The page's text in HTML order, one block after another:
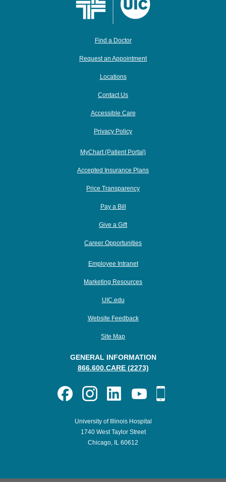
Find a Doctor
Request an Appointment
Locations
Contact Us
Accessible Care
Privacy Policy
MyChart (Patient Portal)
Accepted Insurance Plans
Price Transparency
Pay a Bill
Give a Gift
Career Opportunities
Employee Intranet
Marketing Resources
UIC.edu
Website Feedback
Site Map
GENERAL INFORMATION
866.600.CARE (2273)
University of Illinois Hospital
1740 West Taylor Street
Chicago, IL 60612